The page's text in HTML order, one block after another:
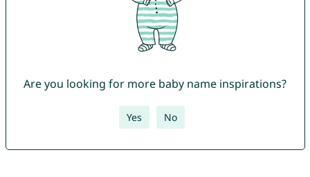
Are you looking for more baby name inspirations?
Yes No